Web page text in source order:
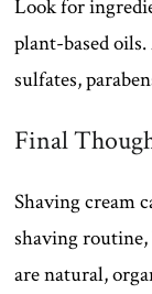
Look for
plant-based
sulfates,
Final
Shaving cream
shaving
are natural,